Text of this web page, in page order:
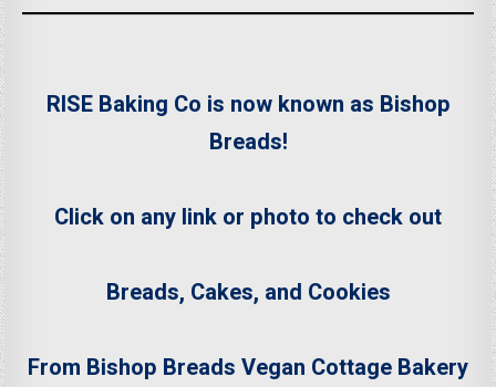
RISE Baking Co is now known as Bishop
Breads!
Click on any link or photo to check out
Breads, Cakes, and Cookies
From Bishop Breads Vegan Cottage Bakery